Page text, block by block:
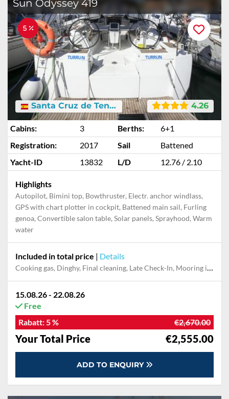
Sun Odyssey 419
5 %
4.26
Santa Cruz de Tenerife
Cabins: 3 Berths:
6+1
Registration:
2017 Sail
Battened
Yacht-ID
13832 L/D 12.76 / 2.10
Highlights
Autopilot, Bimini top, Bowthruster, Electr. anchor windlass,
GPS with chart plotter in cockpit, Battened main sail, Furling
genoa, Convertible salon table, Solar panels, Sprayhood, Warm
water
Included in total price | Details
Cooking gas, Dinghy, Final cleaning, Late Check-In, Mooring in home marina for first and last night
15.08.26 - 22.08.26
Free
Rabatt:5 % €2,670.00
Your Total Price €2,555.00
ADD TO ENQUIRY